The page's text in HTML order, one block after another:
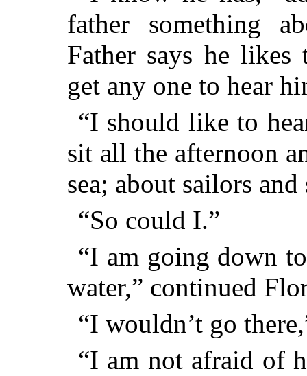
father something
Father says he
get any one to hear
“I should like to
sit all the afternoon
sea; about sailors
“So could I.”
“I am going down
water,” continued
“I wouldn’t go
“I am not afraid of